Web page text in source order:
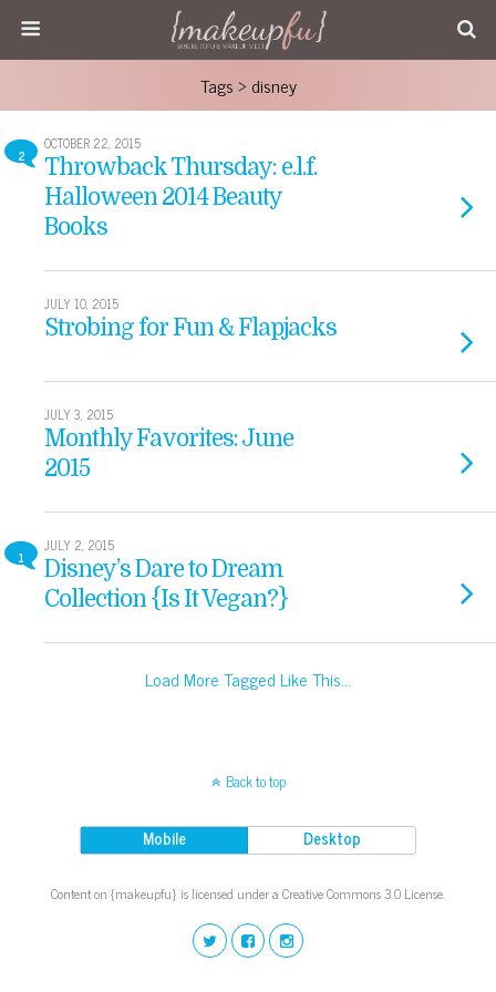
Tags › disney
2
OCTOBER 22, 2015
Throwback Thursday: e.l.f.
Halloween 2014 Beauty
Books
JULY 10, 2015
Strobing for Fun & Flapjacks
JULY 3, 2015
Monthly Favorites: June
2015
1
JULY 2, 2015
Disney’s Dare to Dream
Collection {Is It Vegan?}
Load More Tagged Like This…
Back to top
Mobile Desktop
Content on {makeupfu} is licensed under a Creative Commons 3.0 License.